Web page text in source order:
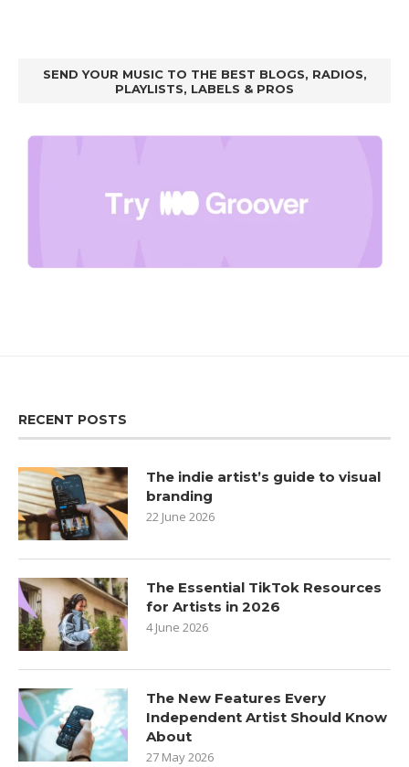
SEND YOUR MUSIC TO THE BEST BLOGS, RADIOS,
PLAYLISTS, LABELS & PROS
RECENT POSTS
The indie artist’s guide to visual
branding
22 June 2026
The Essential TikTok Resources
for Artists in 2026
4 June 2026
The New Features Every
Independent Artist Should Know
About
27 May 2026